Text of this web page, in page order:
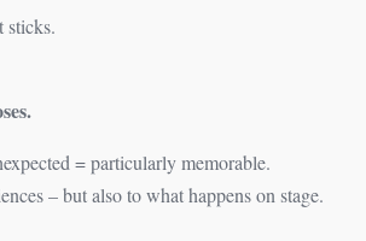
sticks.
= particularly memorable.
– but also to what happens on stage.